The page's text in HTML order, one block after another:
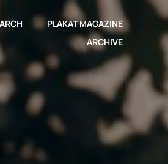
PLAKAT MAGAZINE
ARCHIVE